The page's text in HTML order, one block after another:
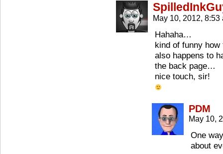
May 10, 2012,
Hahaha…
kind of funny
also happens to
the back page…
nice touch, sir!
PDM
May 10,
One
about